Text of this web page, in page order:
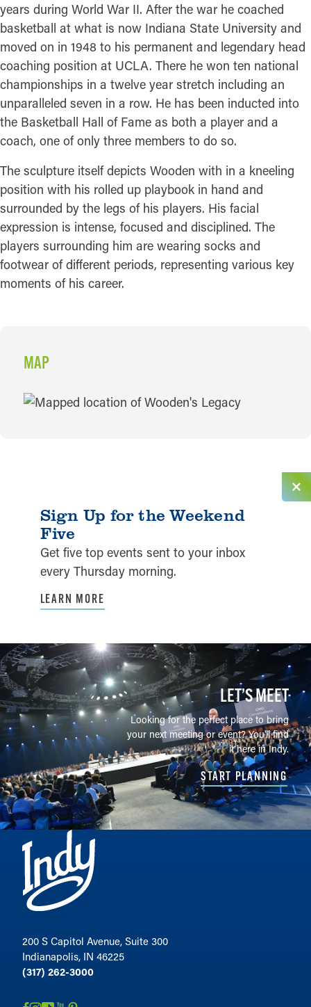
years during World War II. After the war he coached
basketball at what is now Indiana State University and
moved on in 1948 to his permanent and legendary head
coaching position at UCLA. There he won ten national
championships in a twelve year stretch including an
unparalleled seven in a row. He has been inducted into
the Basketball Hall of Fame as both a player and a
coach, one of only three members to do so.
The sculpture itself depicts Wooden with in a kneeling
position with his rolled up playbook in hand and
surrounded by the legs of his players. His facial
expression is intense, focused and disciplined. The
players surrounding him are wearing socks and
footwear of different periods, representing various key
moments of his career.
MAP
MAP
Sign Up for the Weekend
Five
Get five top events sent to your inbox
every Thursday morning.
LEARN MORE
LET’S MEET
Looking for the perfect place to bring
your next meeting or event? You'll find
it here in Indy.
START PLANNING
200 S Capitol Avenue, Suite 300
Indianapolis, IN 46225
(317) 262-3000